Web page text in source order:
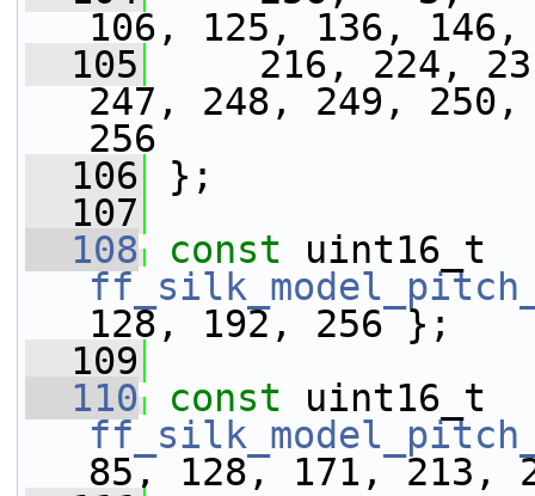
106, 125, 136,
  105
216, 224,
247, 248, 249,
256
  106
};
  107
  108
const
128, 192, 256 };
  109
  110
const
85, 128, 171, 213,